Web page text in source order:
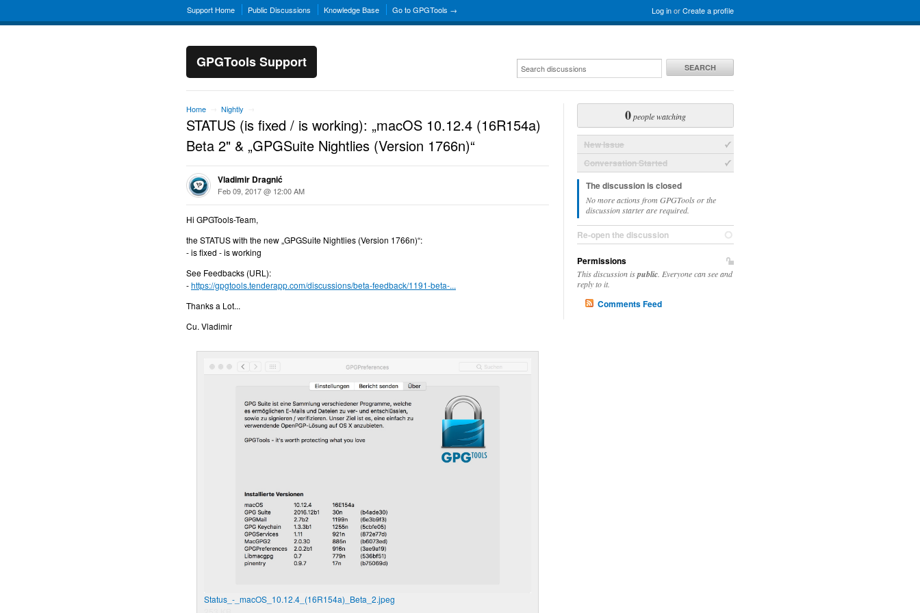
Log inorCreate a profile
Support Home Public Discussions Knowledge Base Go to GPGTools →
GPGTools Support SEARCH
Home Nightly
STATUS (is fixed / is working): „macOS 10.12.4 (16R154a)
Beta 2" & „GPGSuite Nightlies (Version 1766n)“
Vladimir Dragnić
Feb 09, 2017 @ 12:00 AM
Hi GPGTools-Team,
the STATUS with the new „GPGSuite Nightlies (Version 1766n)“:
- is fixed - is working
See Feedbacks (URL):
-https://gpgtools.tenderapp.com/discussions/beta-feedback/1191-beta-...
Thanks a Lot...
Cu. Vladimir
Status_-_macOS_10.12.4_(16R154a)_Beta_2.jpeg
0people watching
New Issue
Conversation Started
The discussion is closed
No more actions from GPGTools or the
discussion starter are required.
Re-open the discussion
Permissions
This discussion ispublic . Everyone can see and
reply to it.
Comments Feed